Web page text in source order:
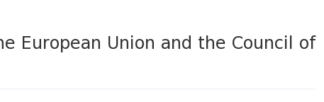
European Union and the Council of